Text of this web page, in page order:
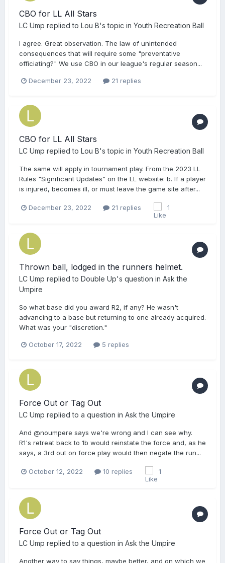
CBO for LL All Stars
LC Ump replied to Lou B's topic in Youth Recreation Ball
I agree. Great observation. The law of unintended
consequences that will require some "preventative
officiating?" We use CBO in our league's regular season...
December 23, 2022 21 replies
CBO for LL All Stars
LC Ump replied to Lou B's topic in Youth Recreation Ball
The same will apply in tournament play. From the 2023 LL
Rules "Significant Updates" on the LL website: b. If a player
is injured, becomes ill, or must leave the game site after...
December 23, 2022 21 replies 1
Thrown ball, lodged in the runners helmet.
LC Ump replied to Double Up's question in Ask the
Umpire
So what base did you award R2, if any? He wasn't
advancing to a base but returning to one already acquired.
What was your "discretion."
October 17, 2022 5 replies
Force Out or Tag Out
LC Ump replied to a question in Ask the Umpire
And @noumpere says we're wrong and I can see why.
R1's retreat back to 1b would reinstate the force and, as he
says, a 3rd out on force play would then negate the run...
October 12, 2022 10 replies 1
Force Out or Tag Out
LC Ump replied to a question in Ask the Umpire
Another way to say things, maybe better, and on which we